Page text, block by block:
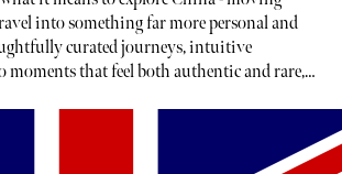
into something far more personal and
curated journeys, intuitive
moments that feel both authentic and rare,